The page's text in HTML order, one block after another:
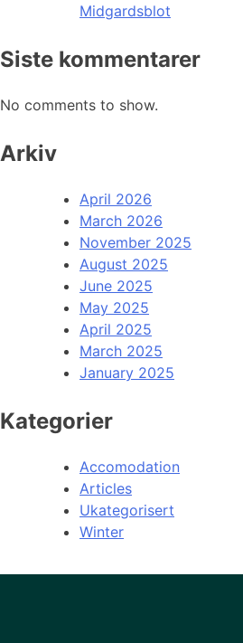
Midgardsblot
Siste kommentarer
No comments to show.
Arkiv
April 2026
March 2026
November 2025
August 2025
June 2025
May 2025
April 2025
March 2025
January 2025
Kategorier
Accomodation
Articles
Ukategorisert
Winter